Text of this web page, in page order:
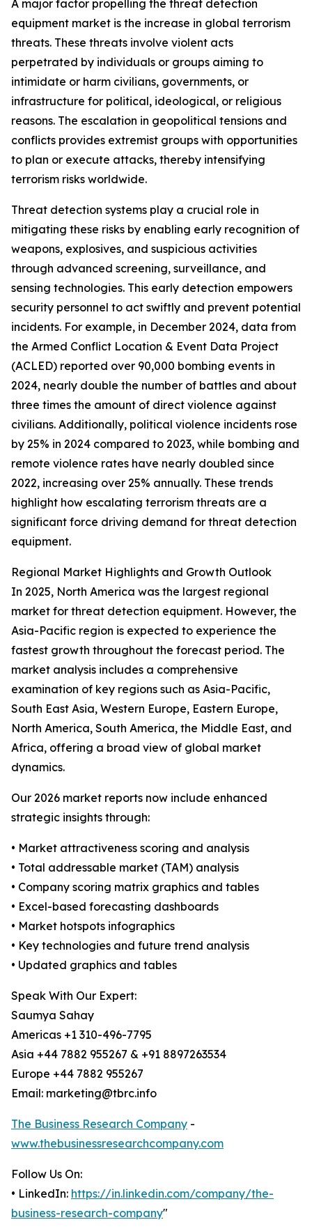
A major factor propelling the threat detection
equipment market is the increase in global terrorism
threats. These threats involve violent acts
perpetrated by individuals or groups aiming to
intimidate or harm civilians, governments, or
infrastructure for political, ideological, or religious
reasons. The escalation in geopolitical tensions and
conflicts provides extremist groups with opportunities
to plan or execute attacks, thereby intensifying
terrorism risks worldwide.
Threat detection systems play a crucial role in
mitigating these risks by enabling early recognition of
weapons, explosives, and suspicious activities
through advanced screening, surveillance, and
sensing technologies. This early detection empowers
security personnel to act swiftly and prevent potential
incidents. For example, in December 2024, data from
the Armed Conflict Location & Event Data Project
(ACLED) reported over 90,000 bombing events in
2024, nearly double the number of battles and about
three times the amount of direct violence against
civilians. Additionally, political violence incidents rose
by 25% in 2024 compared to 2023, while bombing and
remote violence rates have nearly doubled since
2022, increasing over 25% annually. These trends
highlight how escalating terrorism threats are a
significant force driving demand for threat detection
equipment.
Regional Market Highlights and Growth Outlook
In 2025, North America was the largest regional
market for threat detection equipment. However, the
Asia-Pacific region is expected to experience the
fastest growth throughout the forecast period. The
market analysis includes a comprehensive
examination of key regions such as Asia-Pacific,
South East Asia, Western Europe, Eastern Europe,
North America, South America, the Middle East, and
Africa, offering a broad view of global market
dynamics.
Our 2026 market reports now include enhanced
strategic insights through:
• Market attractiveness scoring and analysis
• Total addressable market (TAM) analysis
• Company scoring matrix graphics and tables
• Excel-based forecasting dashboards
• Market hotspots infographics
• Key technologies and future trend analysis
• Updated graphics and tables
Speak With Our Expert:
Saumya Sahay
Americas +1 310-496-7795
Asia +44 7882 955267 & +91 8897263534
Europe +44 7882 955267
Email: marketing@tbrc.info
The Business Research Company -
www.thebusinessresearchcompany.com
Follow Us On:
• LinkedIn: https://in.linkedin.com/company/the-
business-research-company"